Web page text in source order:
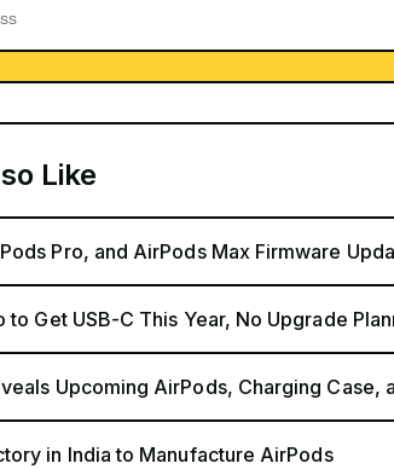
Like
Pro, and AirPods Max Firmware
to Get USB-C This Year, No Upgrade
Upcoming AirPods, Charging Case,
in India to Manufacture AirPods